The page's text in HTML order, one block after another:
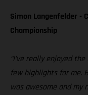
Simon Langenfelder -
Championship
“I’ve really enjoyed
few highlights for me.
was awesome and my